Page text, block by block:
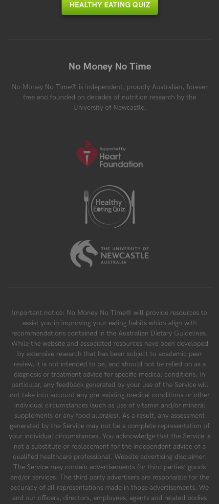
HEALTHY EATING QUIZ
No Money No Time
No Money No Time® is independent, proudly Australian, forever
free and founded on decades of nutrition research by the
University of Newcastle.
Important notice: No Money No Time® will provide resources to
assist you in improving your eating habits which align with
recommendations contained in the Australian Dietary Guidelines.
While the website and associated resources have been developed
by extensive research that has been subject to academic peer
review, it is not intended to be, and should not be relied on as a
diagnosis or treatment advice for specific medical conditions. In
particular, any feedback generated by your use of the Service will
not take into account any pre-existing medical conditions or other
individual circumstances (such as use of vitamin and/or mineral
supplements or any food allergies). As a result, any assessment
generated by the Service may not be a complete representation of
your individual circumstances. You acknowledge that the Service is
not a substitute or replacement for the independent advice of a
qualified healthcare professional. Website advertising disclaimer:
The Service may contain advertisements for third parties’ goods
and/or services. The third party advertisers are responsible for the
accuracy of all representations made in those advertisements. We
and our officers, directors, employees, agents and related bodies